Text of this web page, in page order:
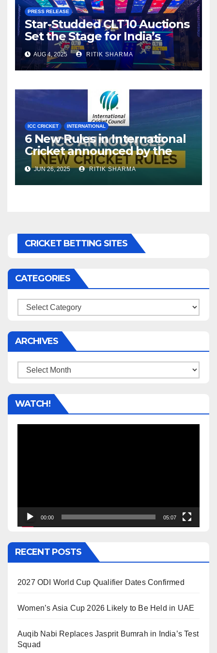
PRESS RELEASE
Star-Studded CLT10 Auctions
Set the Stage for India’s
Premier Tennis Ball Cricket
League
AUG 4, 2025 RITIK SHARMA
ICC CRICKET INTERNATIONAL
6 New Rules in International
Cricket announced by the
ICC
JUN 26, 2025 RITIK SHARMA
CRICKET BETTING SITES
CATEGORIES
Categories
ARCHIVES
Archives
WATCH!
00:00 05:07
RECENT POSTS
2027 ODI World Cup Qualifier Dates Confirmed
Women’s Asia Cup 2026 Likely to Be Held in UAE
Auqib Nabi Replaces Jasprit Bumrah in India’s Test
Squad